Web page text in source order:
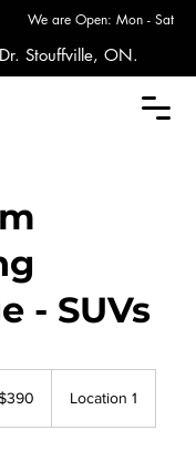
We are Open: Mon - Sat
Stouffville, ON.
- SUVs
Location 1